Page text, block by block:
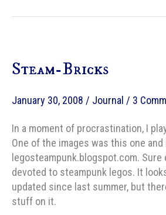
Lights
Steam-Bricks
January 30, 2008 / Journal / 3
In a moment of procrastination, I
One of the images was this one and
legosteampunk.blogspot.com. Sure
devoted to steampunk legos. It
updated since last summer, but
stuff on it.